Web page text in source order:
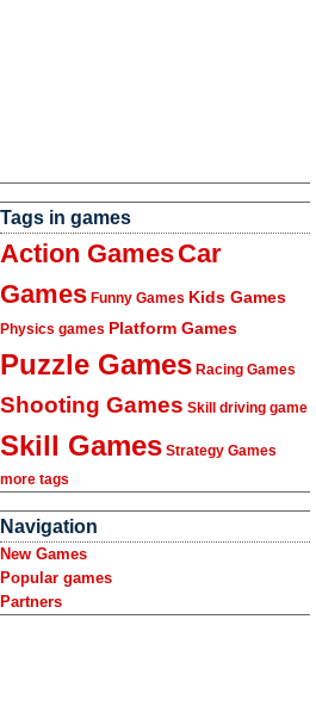
Tags in games
Action GamesCar
Games Funny Games Kids Games
Physics games Platform Games
Puzzle Games Racing Games
Shooting Games Skill driving game
Skill Games Strategy Games
more tags
Navigation
New Games
Popular games
Partners